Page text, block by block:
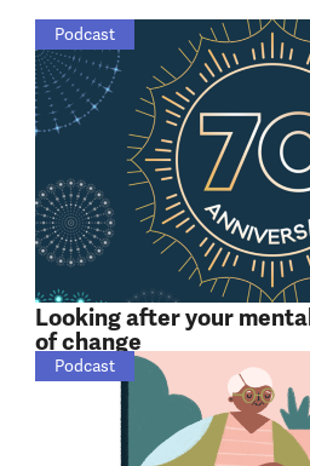
Looking after your
of change
Podcast
Podcast